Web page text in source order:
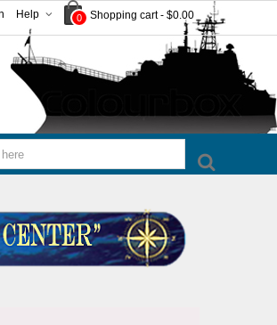
0 Shopping cart - $0.00
Help